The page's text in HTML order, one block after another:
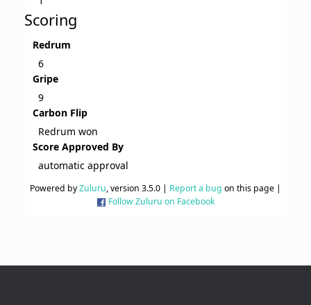
Scoring
Redrum
6
Gripe
9
Carbon Flip
Redrum won
Score Approved By
automatic approval
Powered byZuluru, version 3.5.0 | Report a bug on this page |
Follow Zuluru on Facebook